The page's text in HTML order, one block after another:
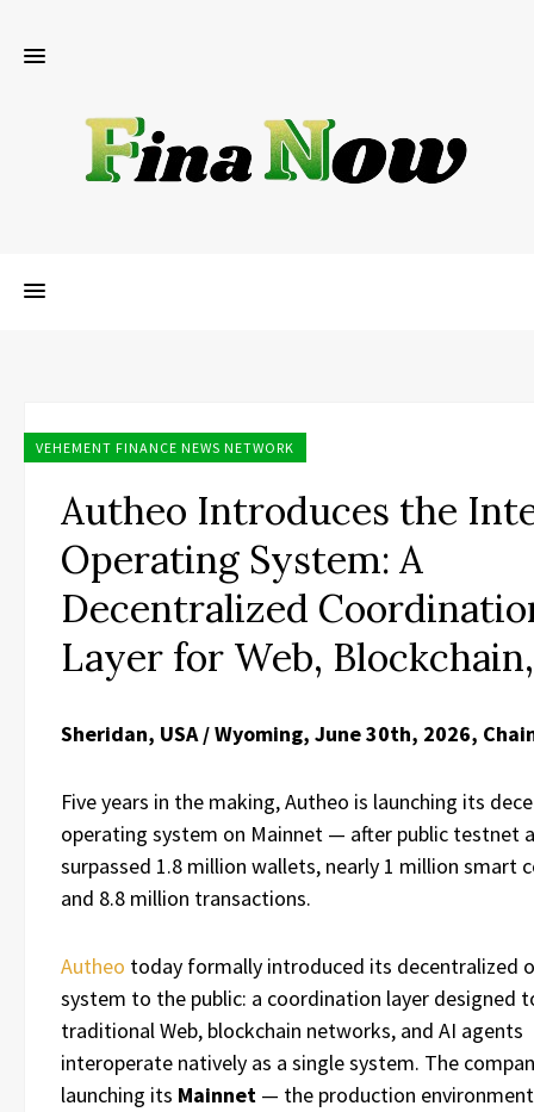
VEHEMENT FINANCE NEWS NETWORK
Autheo Introduces the
Operating System: A
Decentralized
Layer for Web,
Sheridan, USA / Wyoming, June 30th, 2026,
Five years in the making, Autheo is launching its
operating system on Mainnet — after public testnet
surpassed 1.8 million wallets, nearly 1 million smart
and 8.8 million transactions.
Autheo today formally introduced its decentralized
system to the public: a coordination layer designed
traditional Web, blockchain networks, and AI agents
interoperate natively as a single system. The
launching its Mainnet — the production